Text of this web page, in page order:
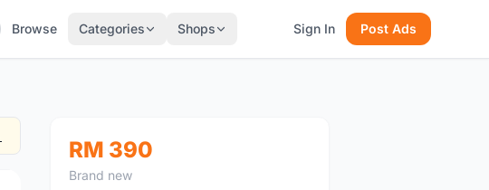
Browse Categories Shops Sign In Post Ads
RM 390
Brand new